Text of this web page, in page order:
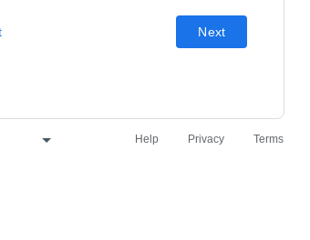
Next
Help Privacy Terms